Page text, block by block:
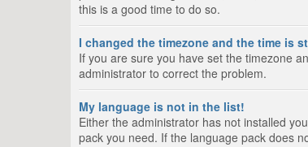
this is a good time to do so.
I changed the timezone and the time is
If you are sure you have set the timezone
administrator to correct the problem.
My language is not in the list!
Either the administrator has not installed
pack you need. If the language pack does